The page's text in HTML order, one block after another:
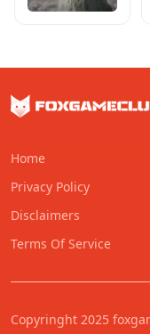
Home
Privacy Policy
Disclaimers
Terms Of Service
Copyringht 2025